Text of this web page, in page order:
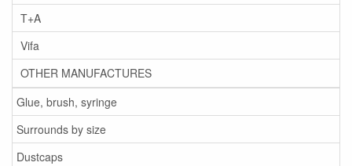
T+A
Vifa
OTHER MANUFACTURES
Glue, brush, syringe
Surrounds by size
Dustcaps